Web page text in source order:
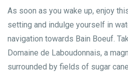
As soon as you wake up, enjoy
setting and indulge yourself in
navigation towards Bain Boeuf. Take a taxi to visit the
Domaine de Laboudonnais, a
surrounded by fields of sugar